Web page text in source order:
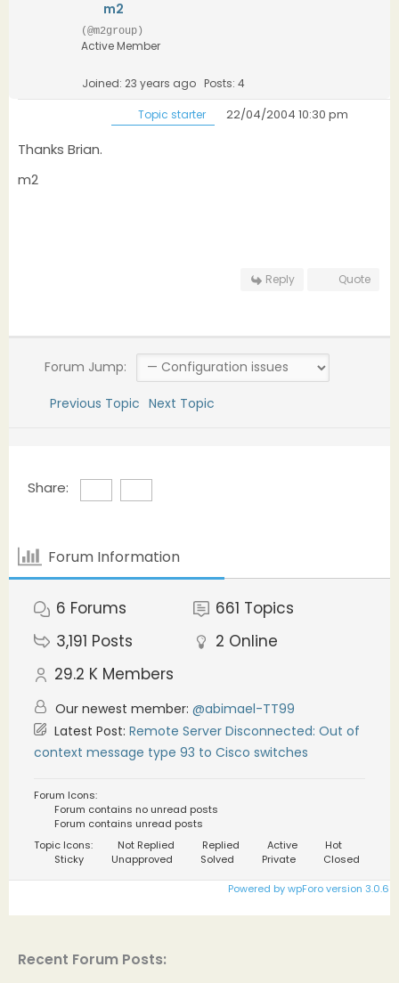
Recent Forum Posts:
m2
(@m2group)
Active Member
Joined: 23 years ago Posts: 4
Topic starter 22/04/2004 10:30 pm
Thanks Brian.
m2
Reply Quote
Forum Jump:
Previous Topic Next Topic
Share:
Forum Information
6 Forums 661 Topics
3,191 Posts 2 Online
29.2 K Members
Our newest member: @abimael-TT99
Latest Post: Remote Server Disconnected: Out of
context message type 93 to Cisco switches
Forum Icons:
Forum contains no unread posts
Forum contains unread posts
Topic Icons:
Not Replied Replied Active
Hot
Sticky
Unapproved Solved Private Closed
Powered by wpForo version 3.0.6